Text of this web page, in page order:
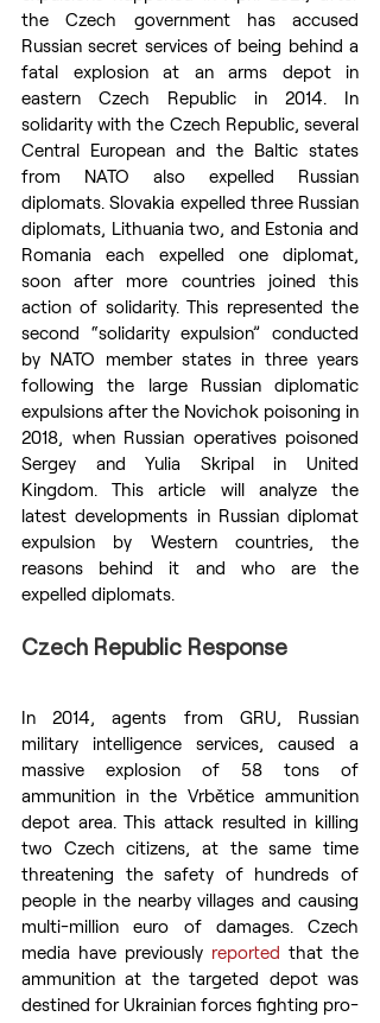
the Czech government has accused
Russian secret services of being behind a
fatal explosion at an arms depot in
eastern Czech Republic in 2014. In
solidarity with the Czech Republic, several
Central European and the Baltic states
from NATO also expelled Russian
diplomats. Slovakia expelled three Russian
diplomats, Lithuania two, and Estonia and
Romania each expelled one diplomat,
soon after more countries joined this
action of solidarity. This represented the
second “solidarity expulsion” conducted
by NATO member states in three years
following the large Russian diplomatic
expulsions after the Novichok poisoning in
2018, when Russian operatives poisoned
Sergey and Yulia Skripal in United
Kingdom. This article will analyze the
latest developments in Russian diplomat
expulsion by Western countries, the
reasons behind it and who are the
expelled diplomats.
Czech Republic Response
In 2014, agents from GRU, Russian
military intelligence services, caused a
massive explosion of 58 tons of
ammunition in the Vrbětice ammunition
depot area. This attack resulted in killing
two Czech citizens, at the same time
threatening the safety of hundreds of
people in the nearby villages and causing
multi-million euro of damages. Czech
media have previously reported that the
ammunition at the targeted depot was
destined for Ukrainian forces fighting pro-